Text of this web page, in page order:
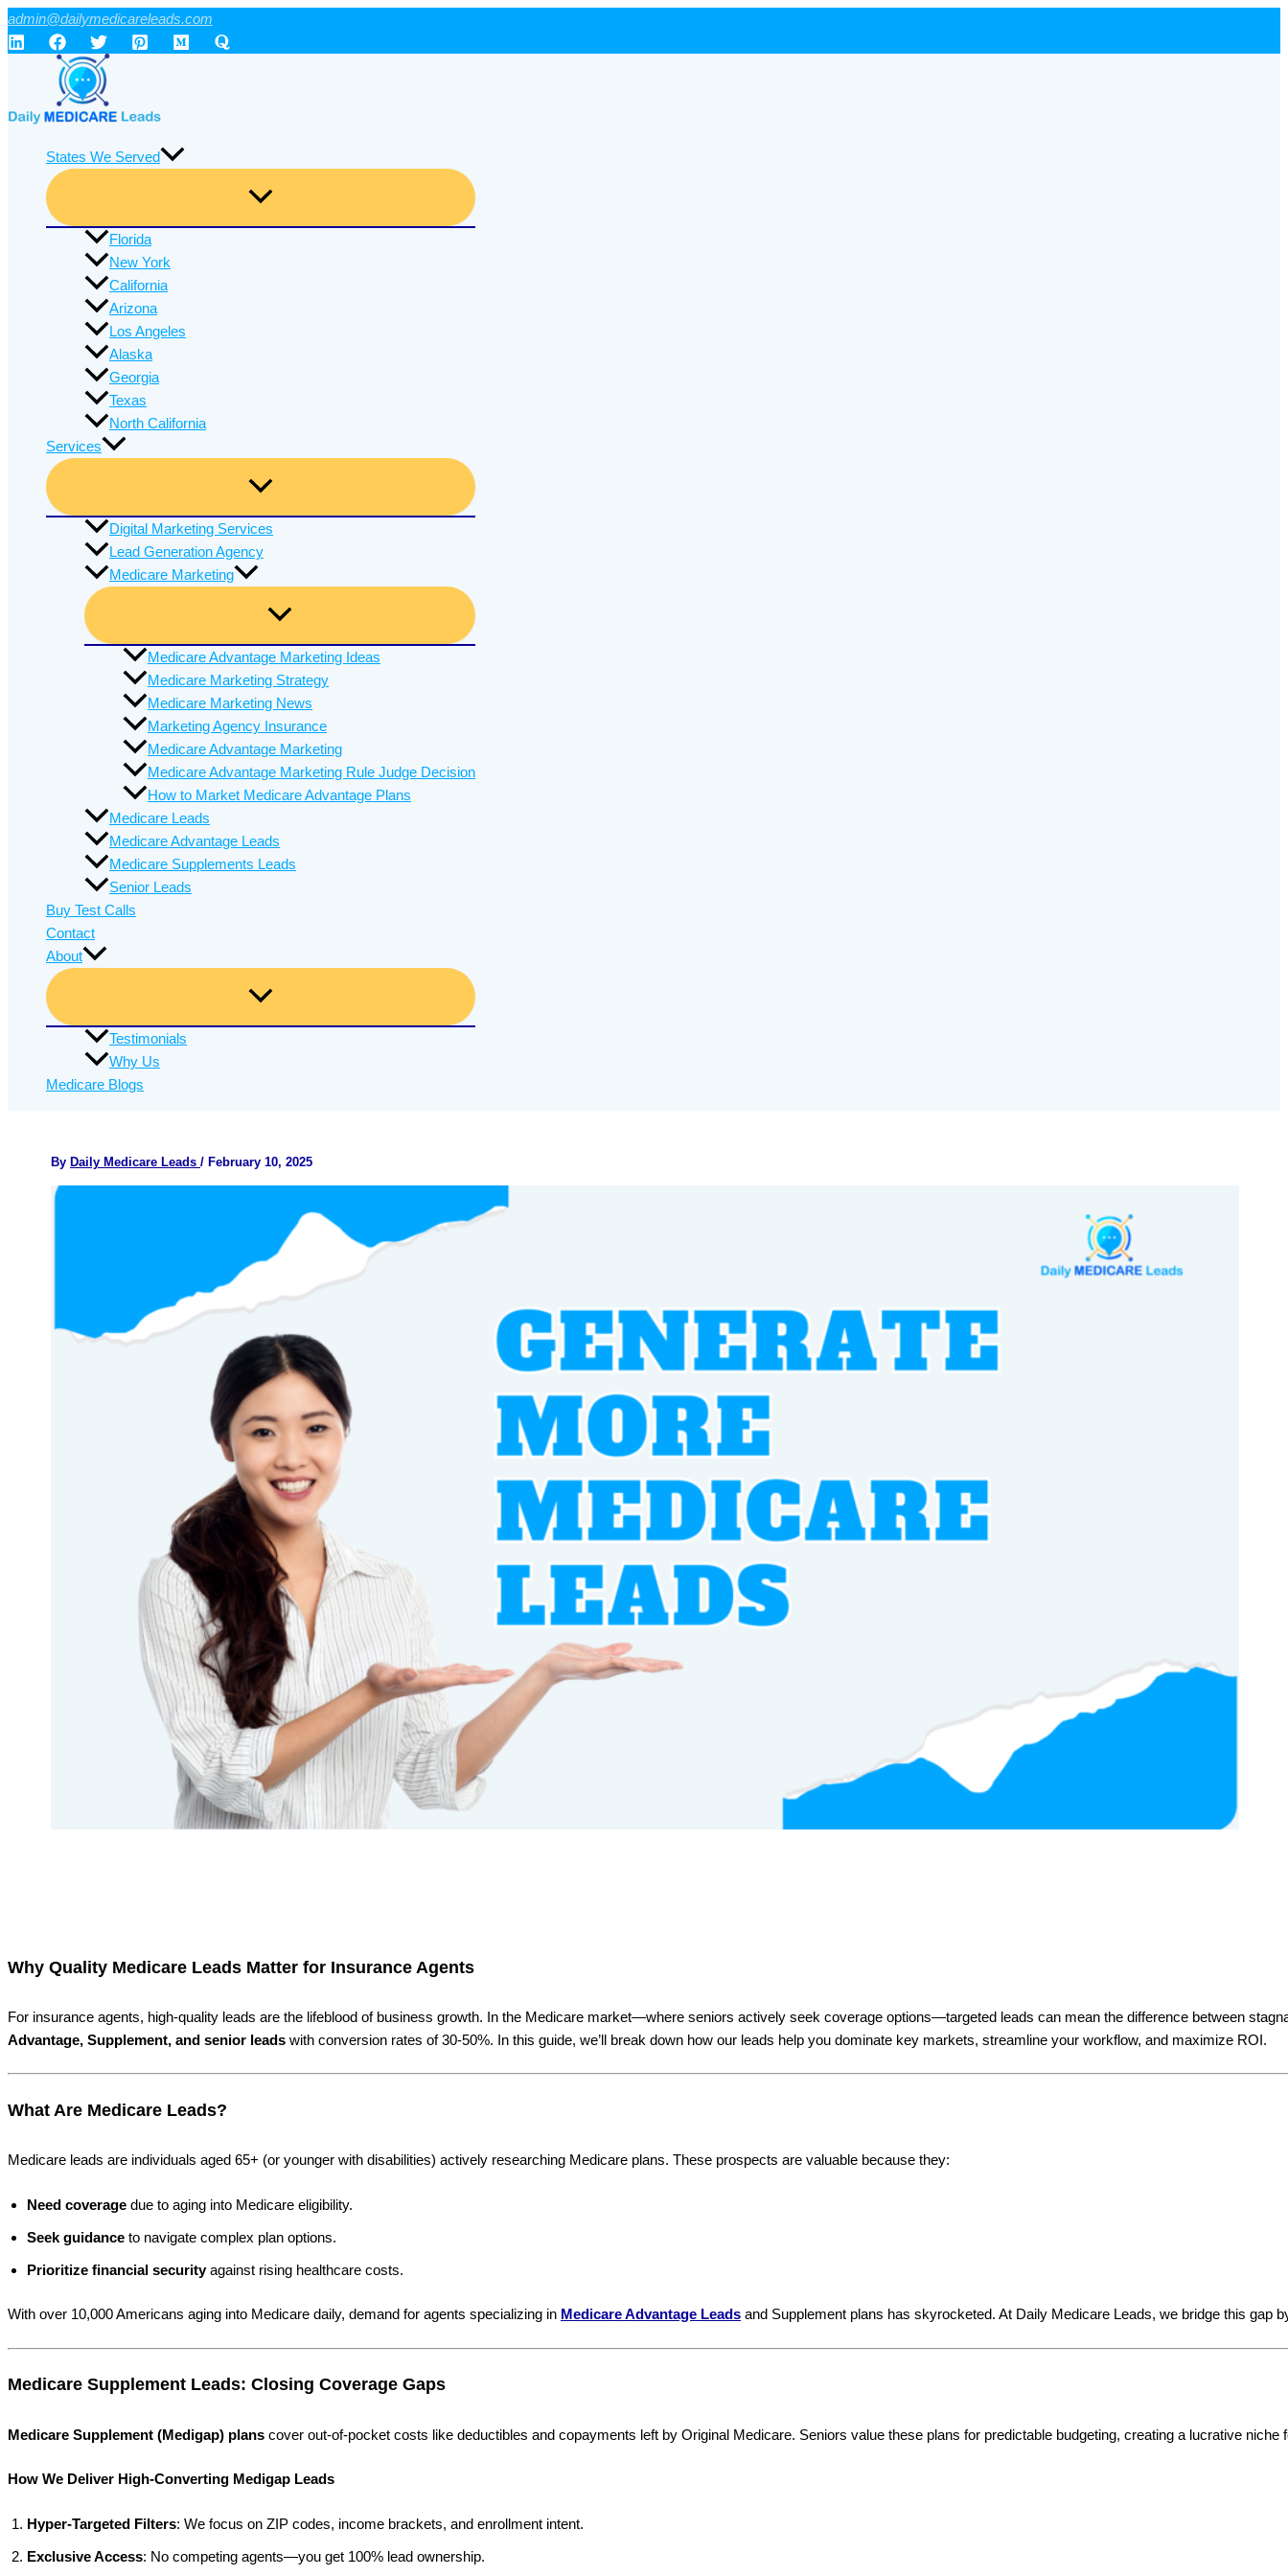
Skip
to
content
admin@dailymedicareleads.com
States We Served
Florida
New York
California
Arizona
Los Angeles
Alaska
Georgia
Texas
North California
Services
Digital Marketing Services
Lead Generation Agency
Medicare Marketing
Medicare Advantage Marketing Ideas
Medicare Marketing Strategy
Medicare Marketing News
Marketing Agency Insurance
Medicare Advantage Marketing
Medicare Advantage Marketing Rule Judge Decision
How to Market Medicare Advantage Plans
Medicare Leads
Medicare Advantage Leads
Medicare Supplements Leads
Senior Leads
Buy Test Calls
Contact
About
Testimonials
Why Us
Medicare Blogs
By Daily Medicare Leads / February 10, 2025
Why Quality Medicare Leads Matter for Insurance Agents
For insurance agents, high-quality leads are the lifeblood of business growth. In the Medicare market—where seniors actively seek coverage options—targeted leads can mean the difference between
Advantage, Supplement, and senior leads with conversion rates of 30-50%. In this guide, we’ll break down how our leads help you dominate key markets, streamline your workflow, and maximize ROI.
What Are Medicare Leads?
Medicare leads are individuals aged 65+ (or younger with disabilities) actively researching Medicare plans. These prospects are valuable because they:
Need coverage due to aging into Medicare eligibility.
Seek guidance to navigate complex plan options.
Prioritize financial securityagainst rising healthcare costs.
With over 10,000 Americans aging into Medicare daily, demand for agents specializing in Medicare Advantage Leads and Supplement plans has skyrocketed. At Daily Medicare Leads, we bridge this gap
Medicare Supplement Leads: Closing Coverage Gaps
Medicare Supplement (Medigap) plans cover out-of-pocket costs like deductibles and copayments left by Original Medicare. Seniors value these plans for predictable budgeting, creating a lucrative niche
How We Deliver High-Converting Medigap Leads
Hyper-Targeted Filters: We focus on ZIP codes, income brackets, and enrollment intent.
Exclusive Access: No competing agents—you get 100% lead ownership.